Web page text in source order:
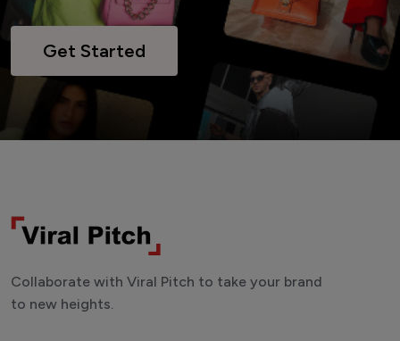
Get Started
Collaborate with Viral Pitch to take your brand
to new heights.